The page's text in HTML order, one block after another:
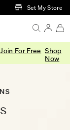
ContentSet My Store
Join For Free Shop
Now